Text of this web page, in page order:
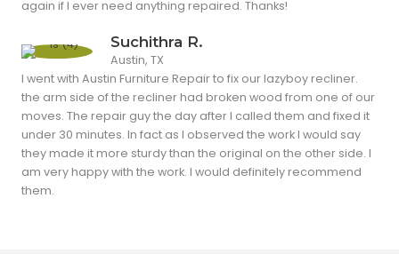
again if I ever need anything repaired. Thanks!
Suchithra R.
Austin, TX
I went with Austin Furniture Repair to fix our lazyboy recliner.
the arm side of the recliner had broken wood from one of our
moves. The repair guy the day after I called them and fixed it
under 30 minutes. In fact as I observed the work I would say
they made it more sturdy than the original on the other side. I
am very happy with the work. I would definitely recommend
them.